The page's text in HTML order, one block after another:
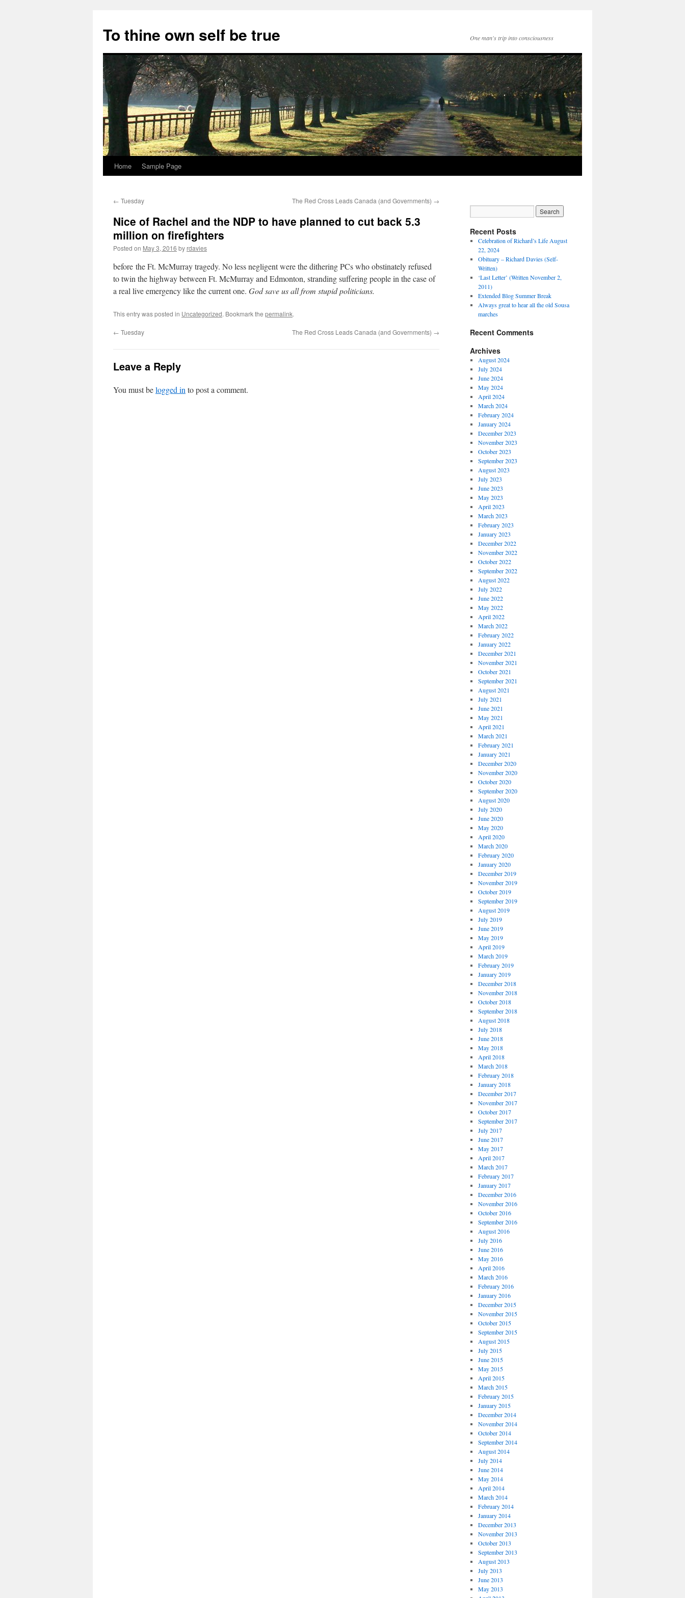
content
To thine own self be true One man's trip into consciousness
Home Sample Page
← Tuesday The Red Cross Leads Canada (and Governments) →
Nice of Rachel and the NDP to have planned to cut back 5.3
million on firefighters
Posted on May 3, 2016 by rdavies
before the Ft. McMurray tragedy. No less negligent were the dithering PCs who obstinately refused
to twin the highway between Ft. McMurray and Edmonton, stranding suffering people in the case of
a real live emergency like the current one. God save us all from stupid politicians.
This entry was posted in Uncategorized. Bookmark the permalink.
← Tuesday The Red Cross Leads Canada (and Governments) →
Leave a Reply
You must belogged in to post a comment.
Recent Posts
Celebration of Richard’s Life August
22, 2024
Obituary – Richard Davies (Self-
Written)
‘Last Letter’ (Written November 2,
2011)
Extended Blog Summer Break
Always great to hear all the old Sousa
marches
Recent Comments
Archives
August 2024
July 2024
June 2024
May 2024
April 2024
March 2024
February 2024
January 2024
December 2023
November 2023
October 2023
September 2023
August 2023
July 2023
June 2023
May 2023
April 2023
March 2023
February 2023
January 2023
December 2022
November 2022
October 2022
September 2022
August 2022
July 2022
June 2022
May 2022
April 2022
March 2022
February 2022
January 2022
December 2021
November 2021
October 2021
September 2021
August 2021
July 2021
June 2021
May 2021
April 2021
March 2021
February 2021
January 2021
December 2020
November 2020
October 2020
September 2020
August 2020
July 2020
June 2020
May 2020
April 2020
March 2020
February 2020
January 2020
December 2019
November 2019
October 2019
September 2019
August 2019
July 2019
June 2019
May 2019
April 2019
March 2019
February 2019
January 2019
December 2018
November 2018
October 2018
September 2018
August 2018
July 2018
June 2018
May 2018
April 2018
March 2018
February 2018
January 2018
December 2017
November 2017
October 2017
September 2017
July 2017
June 2017
May 2017
April 2017
March 2017
February 2017
January 2017
December 2016
November 2016
October 2016
September 2016
August 2016
July 2016
June 2016
May 2016
April 2016
March 2016
February 2016
January 2016
December 2015
November 2015
October 2015
September 2015
August 2015
July 2015
June 2015
May 2015
April 2015
March 2015
February 2015
January 2015
December 2014
November 2014
October 2014
September 2014
August 2014
July 2014
June 2014
May 2014
April 2014
March 2014
February 2014
January 2014
December 2013
November 2013
October 2013
September 2013
August 2013
July 2013
June 2013
May 2013